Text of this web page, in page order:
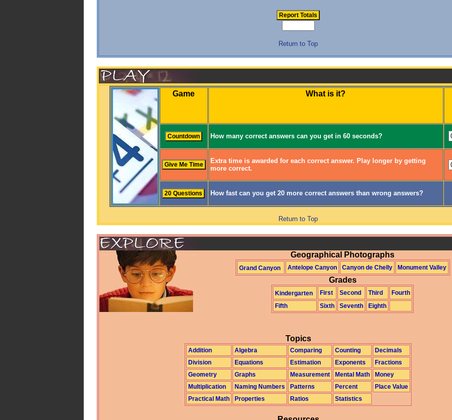
Return to Top
Game What is it?
How many correct answers can you get in 60 seconds?
Extra time is awarded for each correct answer. Play longer by getting
more correct.
How fast can you get 20 more correct answers than wrong answers?
Return to Top
Geographical Photographs
Grand Canyon Antelope Canyon Canyon de Chelly Monument Valley
Grades
Kindergarten First Second Third
Fourth
Fifth
Sixth Seventh Eighth
Topics
Addition Algebra Comparing Counting
Decimals
Division
Equations Estimation Exponents
Fractions
Geometry
Graphs Measurement Mental Math
Money
Multiplication
Naming Numbers Patterns Percent
Place Value
Practical Math
Properties Ratios Statistics